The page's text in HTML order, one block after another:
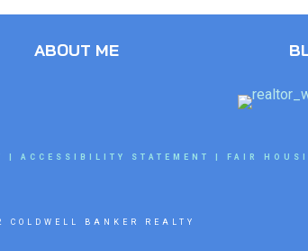
ABOUT ME
ACCESSIBILITY STATEMENT FAIR
COLDWELL BANKER REALTY